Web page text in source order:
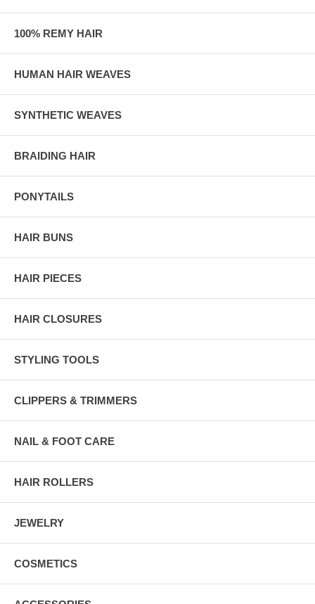
100% REMY HAIR
HUMAN HAIR WEAVES
SYNTHETIC WEAVES
BRAIDING HAIR
PONYTAILS
HAIR BUNS
HAIR PIECES
HAIR CLOSURES
STYLING TOOLS
CLIPPERS & TRIMMERS
NAIL & FOOT CARE
HAIR ROLLERS
JEWELRY
COSMETICS